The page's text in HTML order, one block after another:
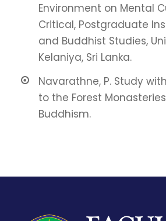
Environment on Mental
Critical, Postgraduate
and Buddhist Studies,
Kelaniya, Sri Lanka.
Navarathne, P. Study
to the Forest
Buddhism.